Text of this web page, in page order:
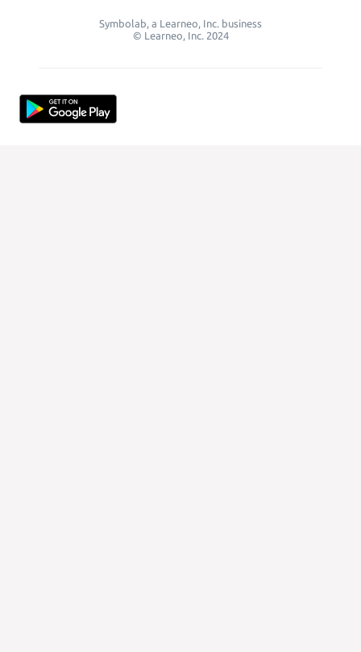
Symbolab, a Learneo, Inc. business
© Learneo, Inc. 2024